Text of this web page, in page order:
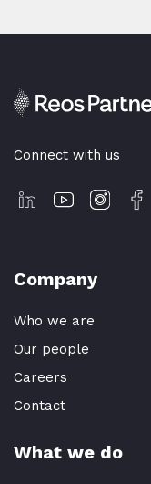
Connect with us
Company
Who we are
Our people
Careers
Contact
What we do